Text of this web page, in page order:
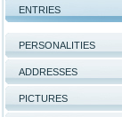
ENTRIES
PERSONALITIES
ADDRESSES
PICTURES